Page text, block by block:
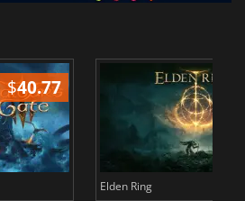
$40.77
Elden Ring